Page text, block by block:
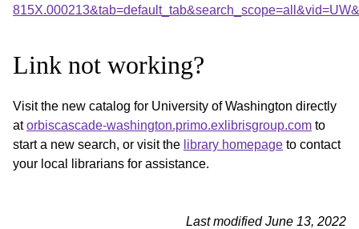
Link not working?
Visit the new catalog for University of Washington directly
atorbiscascade-washington.primo.exlibrisgroup.com to
start a new search, or visit the library homepage to contact
your local librarians for assistance.
Last modified June 13, 2022